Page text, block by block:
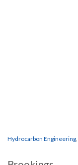
Hydrocarbon Engineering,